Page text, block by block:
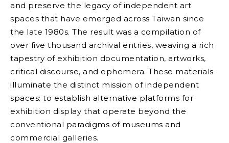
and preserve the legacy of independent art
spaces that have emerged across Taiwan since
the late 1980s. The result was a compilation of
over five thousand archival entries, weaving a rich
tapestry of exhibition documentation, artworks,
critical discourse, and ephemera. These materials
illuminate the distinct mission of independent
spaces: to establish alternative platforms for
exhibition display that operate beyond the
conventional paradigms of museums and
commercial galleries.